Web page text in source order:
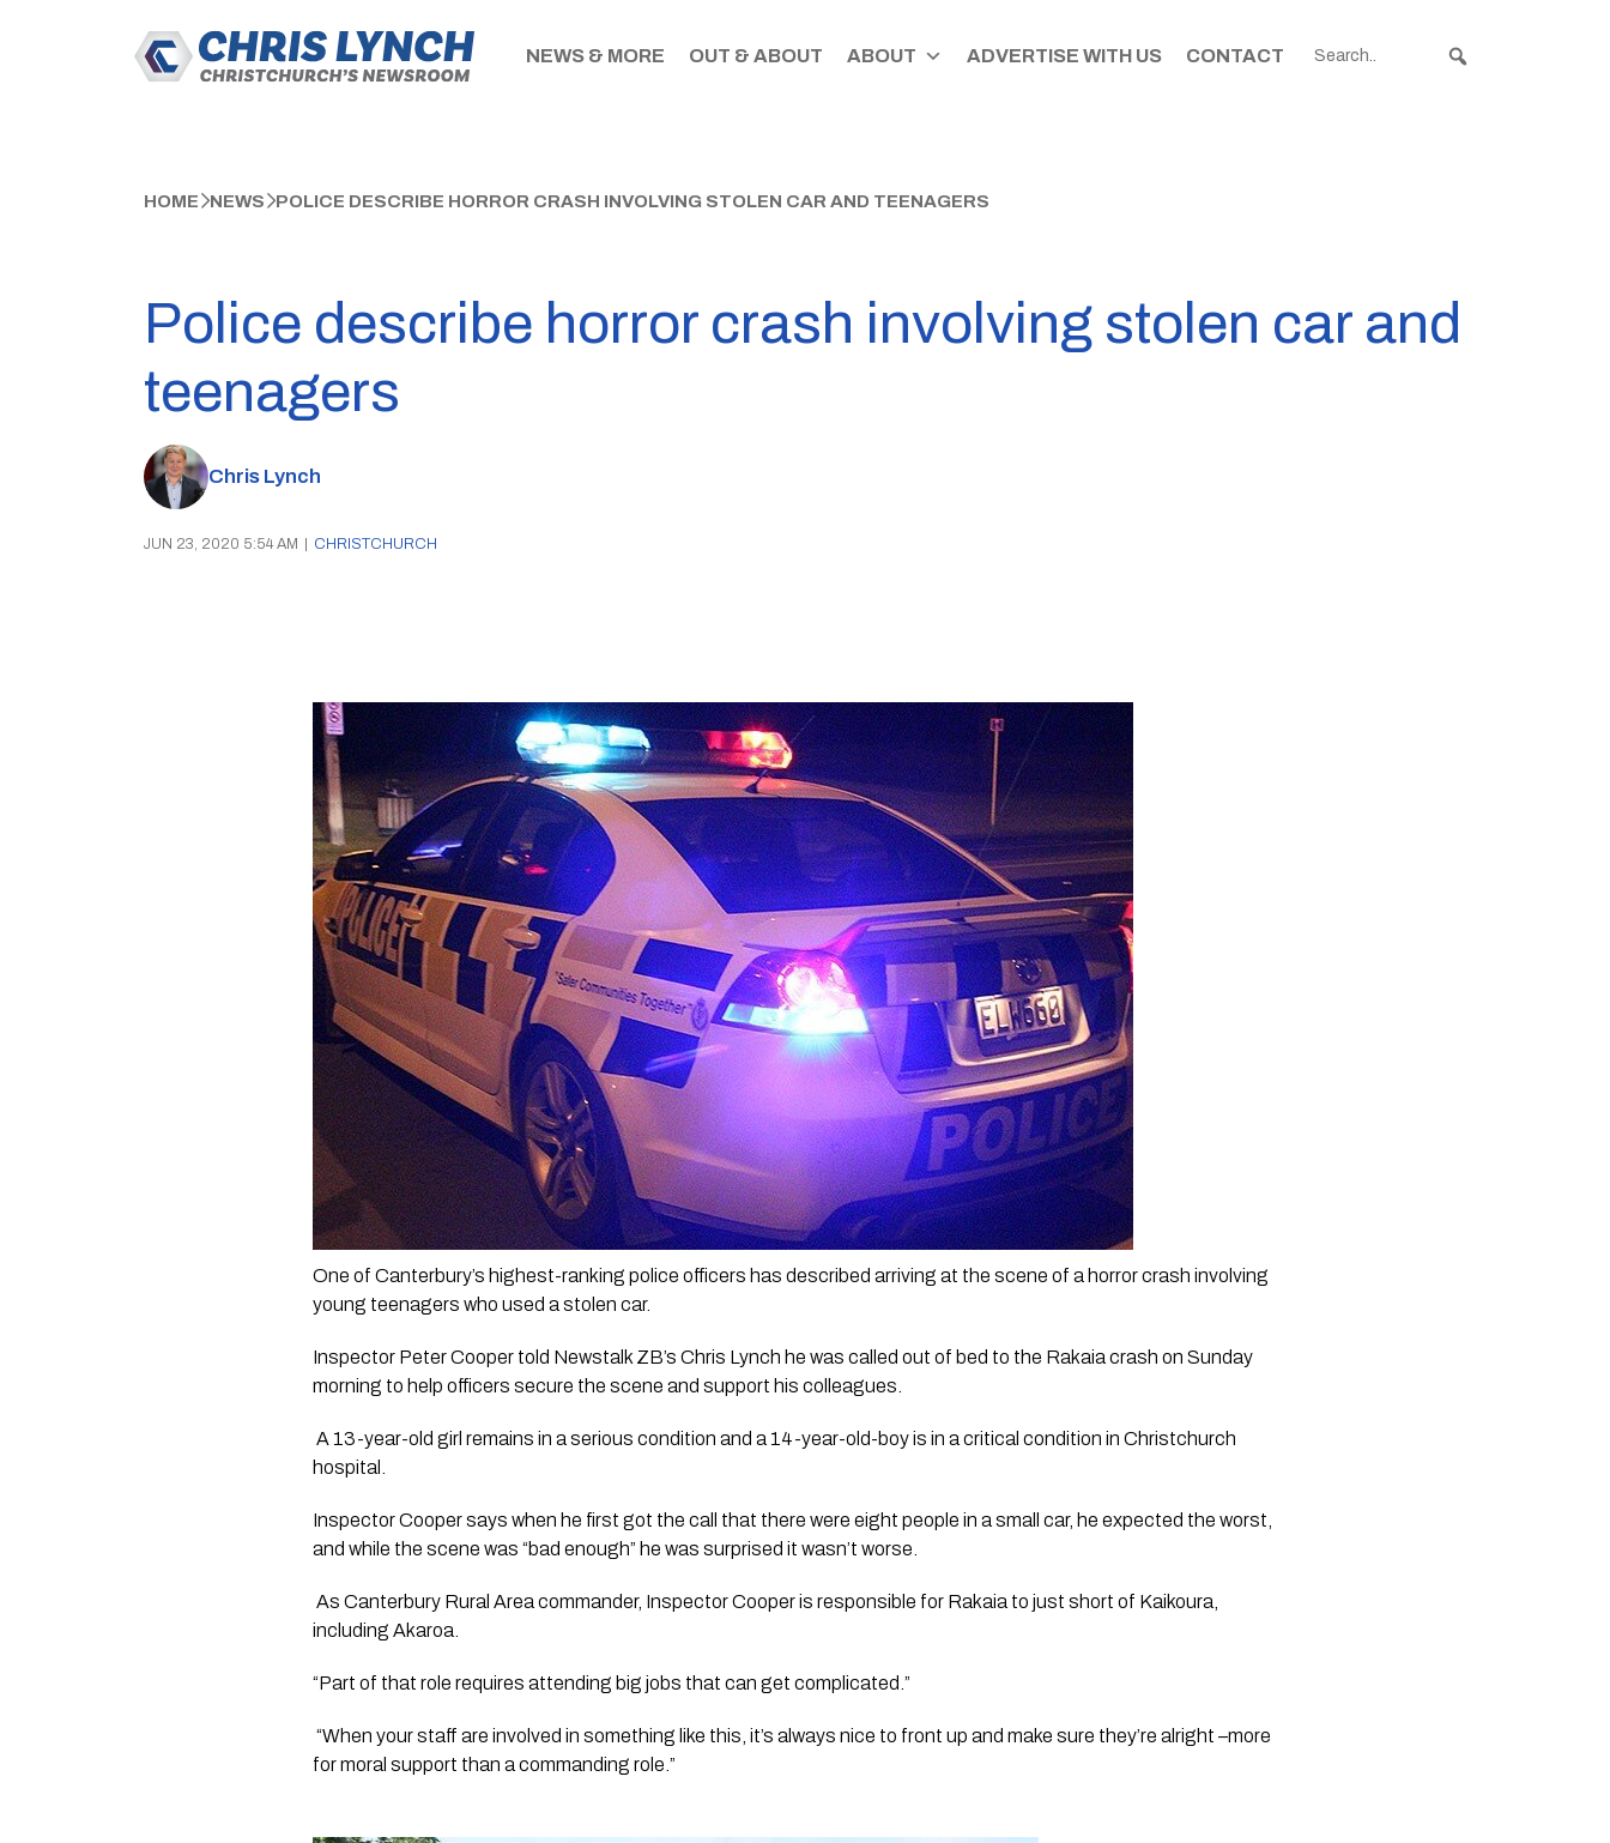
NEWS & MORE OUT & ABOUT ABOUT ADVERTISE WITH US CONTACT
HOME NEWS POLICE DESCRIBE HORROR CRASH INVOLVING STOLEN CAR AND TEENAGERS
Police describe horror crash involving stolen car and
teenagers
Chris Lynch
JUN 23, 2020 5:54 AM CHRISTCHURCH
One of Canterbury’s highest-ranking police officers has described arriving at the scene of a horror crash involving
young teenagers who used a stolen car.
Inspector Peter Cooper told Newstalk ZB’s Chris Lynch he was called out of bed to the Rakaia crash on Sunday
morning to help officers secure the scene and support his colleagues.
A 13-year-old girl remains in a serious condition and a 14-year-old-boy is in a critical condition in Christchurch
hospital.
Inspector Cooper says when he first got the call that there were eight people in a small car, he expected the worst,
and while the scene was “bad enough” he was surprised it wasn’t worse.
As Canterbury Rural Area commander, Inspector Cooper is responsible for Rakaia to just short of Kaikoura,
including Akaroa.
“Part of that role requires attending big jobs that can get complicated.”
“When your staff are involved in something like this, it’s always nice to front up and make sure they’re alright –more
for moral support than a commanding role.”